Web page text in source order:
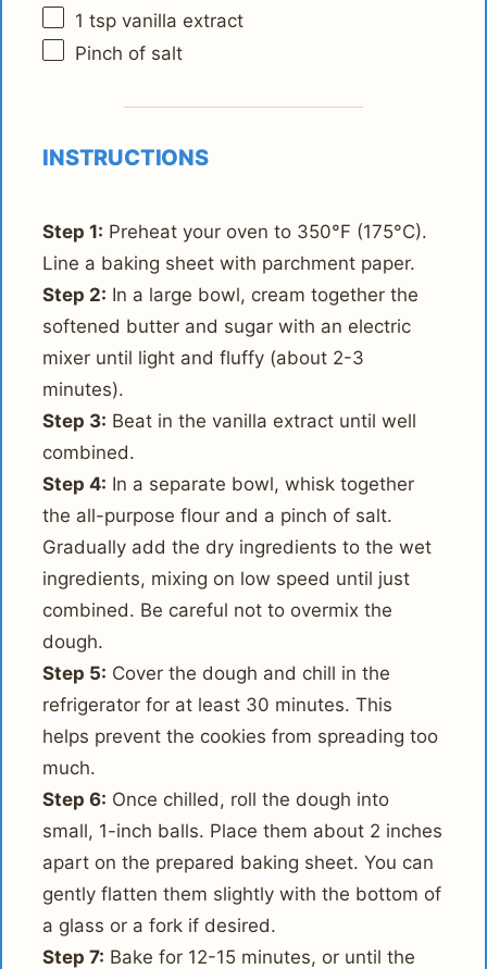
1 tsp vanilla extract
Pinch of salt
INSTRUCTIONS
Step 1: Preheat your oven to 350°F (175°C).
Line a baking sheet with parchment paper.
Step 2: In a large bowl, cream together the
softened butter and sugar with an electric
mixer until light and fluffy (about 2-3
minutes).
Step 3: Beat in the vanilla extract until well
combined.
Step 4: In a separate bowl, whisk together
the all-purpose flour and a pinch of salt.
Gradually add the dry ingredients to the wet
ingredients, mixing on low speed until just
combined. Be careful not to overmix the
dough.
Step 5: Cover the dough and chill in the
refrigerator for at least 30 minutes. This
helps prevent the cookies from spreading too
much.
Step 6: Once chilled, roll the dough into
small, 1-inch balls. Place them about 2 inches
apart on the prepared baking sheet. You can
gently flatten them slightly with the bottom of
a glass or a fork if desired.
Step 7: Bake for 12-15 minutes, or until the